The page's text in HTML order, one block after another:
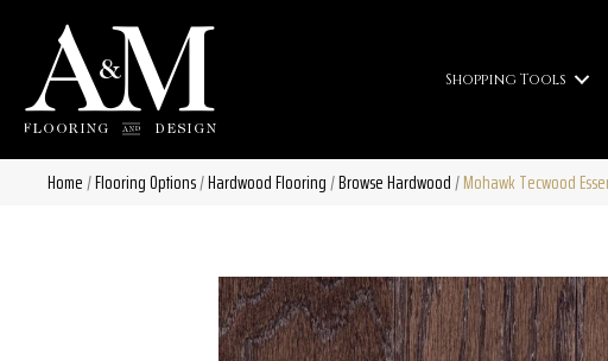
Shopping Tools
Home/Flooring Options/Hardwood Flooring/Browse Hardwood/Mohawk Tecwood